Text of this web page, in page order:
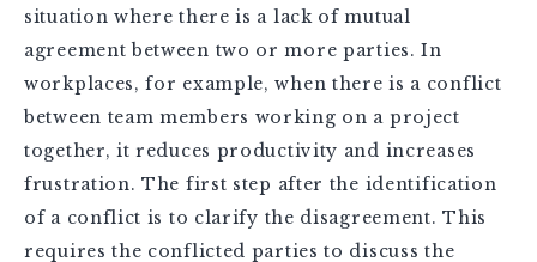
situation where there is a lack of mutual
agreement between two or more parties. In
workplaces, for example, when there is a conflict
between team members working on a project
together, it reduces productivity and increases
frustration. The first step after the identification
of a conflict is to clarify the disagreement. This
requires the conflicted parties to discuss the